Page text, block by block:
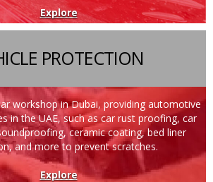
Explore
PROTECTION
workshop in Dubai, providing automotive
in the UAE, such as car rust proofing, car
ceramic coating, bed liner
and more to prevent scratches.
Explore